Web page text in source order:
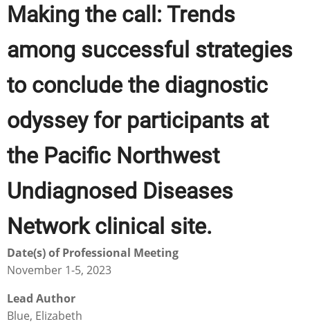
Making the call: Trends
among successful strategies
to conclude the diagnostic
odyssey for participants at
the Pacific Northwest
Undiagnosed Diseases
Network clinical site.
Date(s) of Professional Meeting
November 1-5, 2023
Lead Author
Blue, Elizabeth